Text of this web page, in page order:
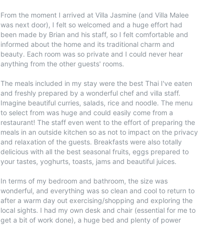
From the moment I arrived at Villa Jasmine (and Villa Malee
was next door), I felt so welcomed and a huge effort had
been made by Brian and his staff, so I felt comfortable and
informed about the home and its traditional charm and
beauty. Each room was so private and I could never hear
anything from the other guests' rooms.
The meals included in my stay were the best Thai I've eaten
and freshly prepared by a wonderful chef and villa staff.
Imagine beautiful curries, salads, rice and noodle. The menu
to select from was huge and could easily come from a
restaurant! The staff even went to the effort of preparing the
meals in an outside kitchen so as not to impact on the privacy
and relaxation of the guests. Breakfasts were also totally
delicious with all the best seasonal fruits, eggs prepared to
your tastes, yoghurts, toasts, jams and beautiful juices.
In terms of my bedroom and bathroom, the size was
wonderful, and everything was so clean and cool to return to
after a warm day out exercising/shopping and exploring the
local sights. I had my own desk and chair (essential for me to
get a bit of work done), a huge bed and plenty of power